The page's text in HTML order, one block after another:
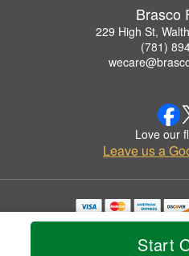
Start
Brasco
229 High St,
(781)
Love our
Leave us a
Copyrighted images herein are
© 2026 All
Privacy Policy